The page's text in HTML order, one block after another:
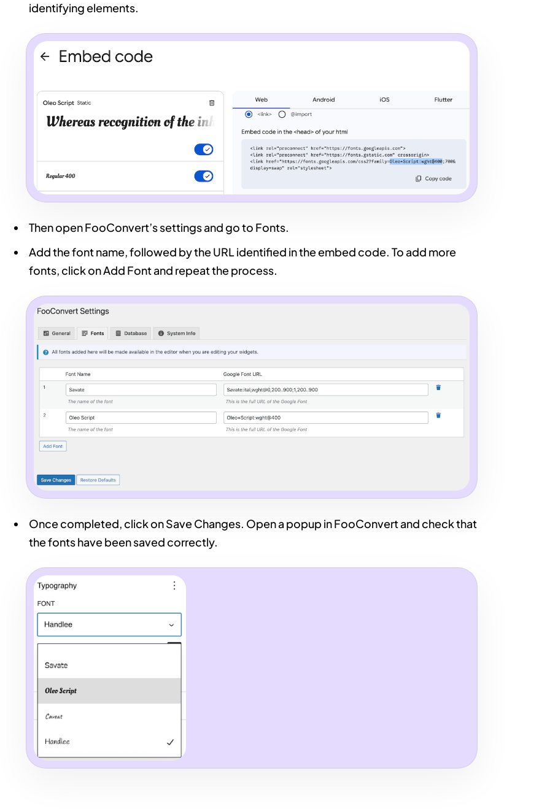
identifying elements.
Then open FooConvert’s settings and go to Fonts.
Add the font name, followed by the URL identified in the embed code. To add more
fonts, click on Add Font and repeat the process.
Once completed, click on Save Changes. Open a popup in FooConvert and check that
the fonts have been saved correctly.